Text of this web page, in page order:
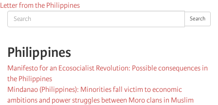
Search Search
Philippines
Manifesto for an Ecosocialist Revolution: Possible consequences in
the Philippines
Mindanao (Philippines): Minorities fall victim to economic
ambitions and power struggles between Moro clans in Muslim
Letter from the Philippines